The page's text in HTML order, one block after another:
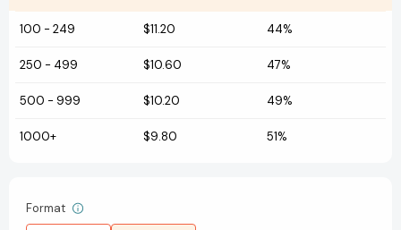
100 - 249 $11.20 44%
250 - 499 $10.60 47%
500 - 999 $10.20 49%
1000+ $9.80 51%
Format